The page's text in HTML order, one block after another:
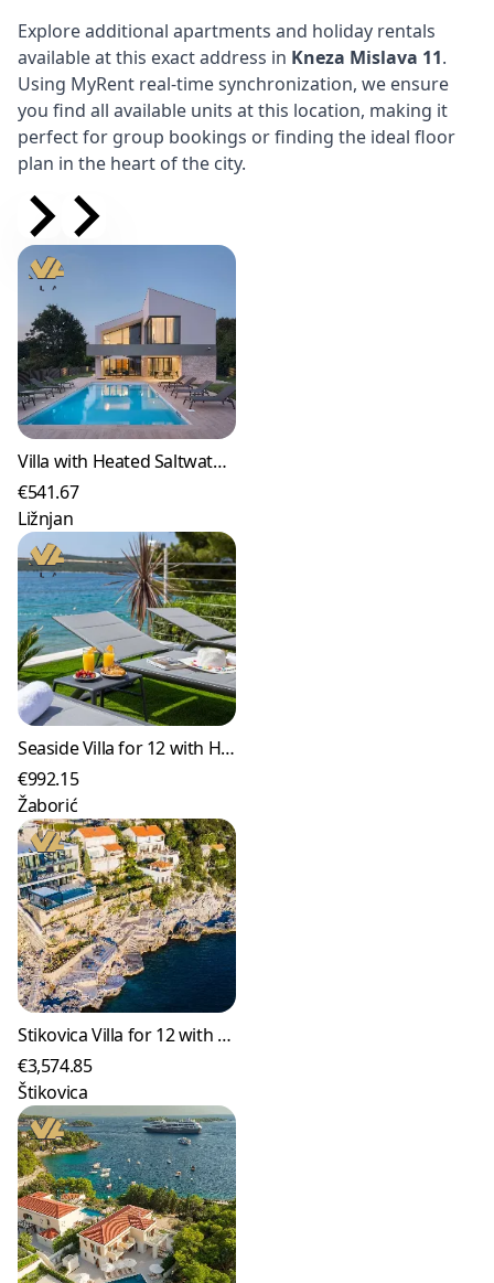
Explore additional apartments and holiday rentals
available at this exact address in Kneza Mislava 11.
Using MyRent real-time synchronization, we ensure
you find all available units at this location, making it
perfect for group bookings or finding the ideal floor
plan in the heart of the city.
Villa with Heated Saltwater Pool in Ližnjan
€541.67
Ližnjan
Seaside Villa for 12 with Heated Pool in Žaborić
€992.15
Žaborić
Stikovica Villa for 12 with Infinity Pool & Sea Access
€3,574.85
Štikovica